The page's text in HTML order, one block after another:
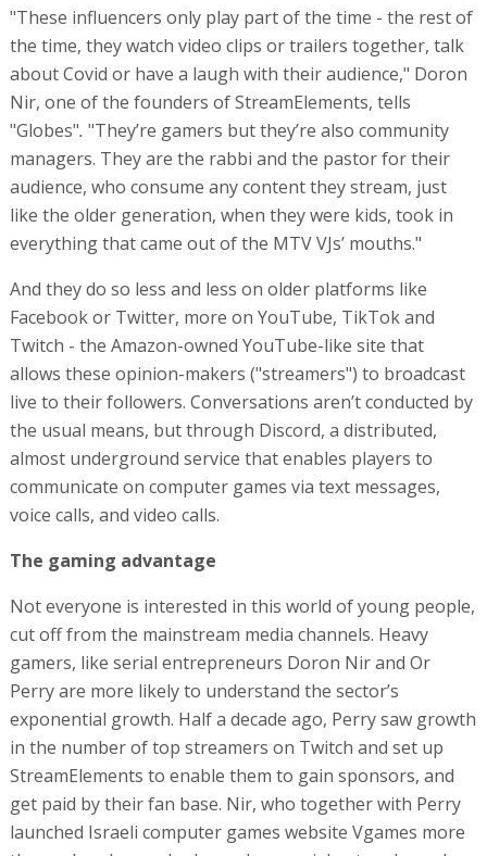
"These influencers only play part of the time - the rest of
the time, they watch video clips or trailers together, talk
about Covid or have a laugh with their audience," Doron
Nir, one of the founders of StreamElements, tells
"Globes". "They’re gamers but they’re also community
managers. They are the rabbi and the pastor for their
audience, who consume any content they stream, just
like the older generation, when they were kids, took in
everything that came out of the MTV VJs’ mouths."
And they do so less and less on older platforms like
Facebook or Twitter, more on YouTube, TikTok and
Twitch - the Amazon-owned YouTube-like site that
allows these opinion-makers ("streamers") to broadcast
live to their followers. Conversations aren’t conducted by
the usual means, but through Discord, a distributed,
almost underground service that enables players to
communicate on computer games via text messages,
voice calls, and video calls.
The gaming advantage
Not everyone is interested in this world of young people,
cut off from the mainstream media channels. Heavy
gamers, like serial entrepreneurs Doron Nir and Or
Perry are more likely to understand the sector’s
exponential growth. Half a decade ago, Perry saw growth
in the number of top streamers on Twitch and set up
StreamElements to enable them to gain sponsors, and
get paid by their fan base. Nir, who together with Perry
launched Israeli computer games website Vgames more